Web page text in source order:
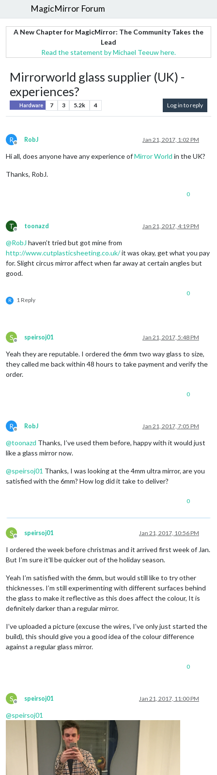
MagicMirror Forum
A New Chapter for MagicMirror: The Community Takes the
Lead
Read the statement by Michael Teeuw here.
Mirrorworld glass supplier (UK) -
experiences?
Hardware 7 3 5.2k 4 Log in to reply
R
Offline
RobJ Jan 21, 2017, 1:02 PM
Hi all, does anyone have any experience ofMirror World in the UK?
Thanks, RobJ.
0
T
Offline
toonazd Jan 21, 2017, 4:19 PM
@RobJ haven’t tried but got mine from
http://www.cutplasticsheeting.co.uk/it was okay, get what you pay
for. Slight circus mirror affect when far away at certain angles but
good.
R 1 Reply
0
S
Offline
speirsoj01 Jan 21, 2017, 5:48 PM
Yeah they are reputable. I ordered the 6mm two way glass to size,
they called me back within 48 hours to take payment and verify the
order.
0
R
Offline
RobJ Jan 21, 2017, 7:05 PM
@toonazd Thanks, I’ve used them before, happy with it would just
like a glass mirror now.
@speirsoj01 Thanks, I was looking at the 4mm ultra mirror, are you
satisfied with the 6mm? How log did it take to deliver?
0
S
Offline
speirsoj01 Jan 21, 2017, 10:56 PM
I ordered the week before christmas and it arrived first week of Jan.
But I’m sure it’ll be quicker out of the holiday season.
Yeah I’m satisfied with the 6mm, but would still like to try other
thicknesses. I’m still experimenting with different surfaces behind
the glass to make it reflective as this does affect the colour, It is
definitely darker than a regular mirror.
I’ve uploaded a picture (excuse the wires, I’ve only just started the
build), this should give you a good idea of the colour difference
against a regular glass mirror.
0
S
Offline
speirsoj01 Jan 21, 2017, 11:00 PM
@speirsoj01